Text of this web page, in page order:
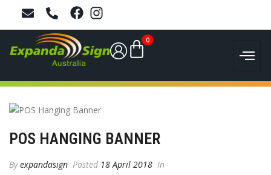
0
POS HANGING BANNER
Byexpandasign Posted 18 April 2018 In